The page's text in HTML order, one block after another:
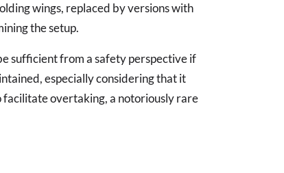
wings, replaced by versions with
the setup.
sufficient from a safety perspective if
especially considering that it
facilitate overtaking, a notoriously rare